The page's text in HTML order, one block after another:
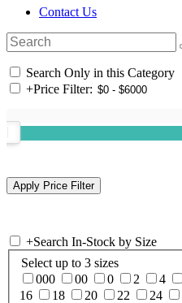
Contact Us
Search Only in this Category
+Price Filter:
+Search In-Stock by Size
Select up to 3 sizes
000
00 0 2 4
16
18 20 22 24